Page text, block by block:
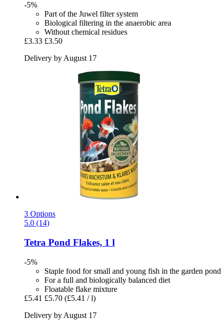
-5%
Part of the Juwel filter system
Biological filtering in the anaerobic area
Without chemical residues
£3.33 £3.50
Delivery by August 17
3 Options
5.0 (14)
Tetra Pond Flakes, 1 l
-5%
Staple food for small and young fish in the garden pond
For a full and biologically balanced diet
Floatable flake mixture
£5.41 £5.70 (£5.41 / l)
Delivery by August 17